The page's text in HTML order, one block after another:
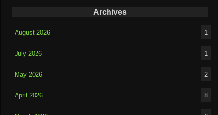
Archives
August 2026 1
July 2026 1
May 2026 2
April 2026 8